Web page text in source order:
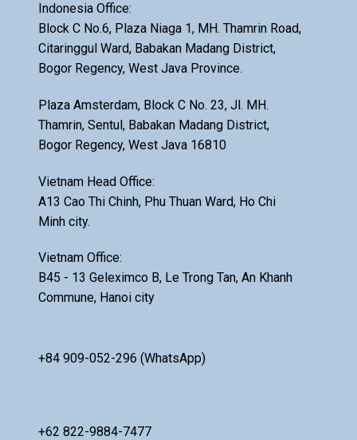
Indonesia Office:
Block C No.6, Plaza Niaga 1, MH. Thamrin Road,
Citaringgul Ward, Babakan Madang District,
Bogor Regency, West Java Province.
Plaza Amsterdam, Block C No. 23, Jl. MH.
Thamrin, Sentul, Babakan Madang District,
Bogor Regency, West Java 16810
Vietnam Head Office:
A13 Cao Thi Chinh, Phu Thuan Ward, Ho Chi
Minh city.
Vietnam Office:
B45 - 13 Geleximco B, Le Trong Tan, An Khanh
Commune, Hanoi city
+84 909-052-296 (WhatsApp)
+62 822-9884-7477